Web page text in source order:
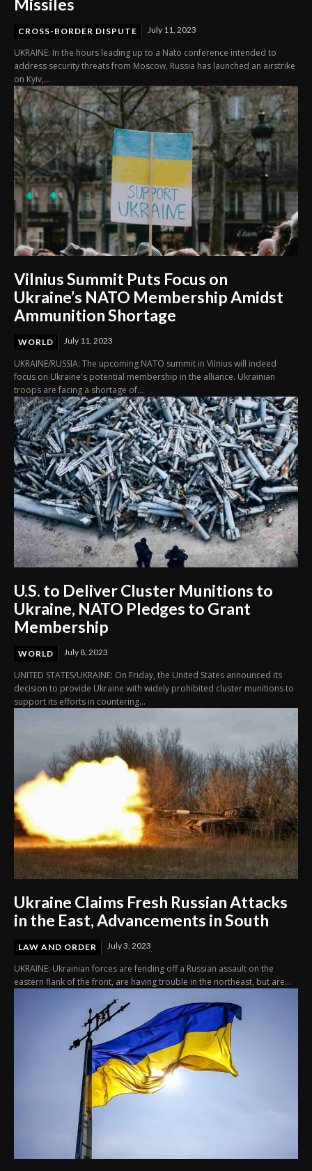
CROSS-BORDER DISPUTE July 11, 2023
UKRAINE: In the hours leading up to a Nato conference intended to
address security threats from Moscow, Russia has launched an airstrike
on Kyiv,...
Vilnius Summit Puts Focus on
Ukraine’s NATO Membership Amidst
Ammunition Shortage
WORLD July 11, 2023
UKRAINE/RUSSIA: The upcoming NATO summit in Vilnius will indeed
focus on Ukraine's potential membership in the alliance. Ukrainian
troops are facing a shortage of...
U.S. to Deliver Cluster Munitions to
Ukraine, NATO Pledges to Grant
Membership
WORLD July 8, 2023
UNITED STATES/UKRAINE: On Friday, the United States announced its
decision to provide Ukraine with widely prohibited cluster munitions to
support its efforts in countering...
Ukraine Claims Fresh Russian Attacks
in the East, Advancements in South
LAW AND ORDER July 3, 2023
UKRAINE: Ukrainian forces are fending off a Russian assault on the
eastern flank of the front, are having trouble in the northeast, but are...